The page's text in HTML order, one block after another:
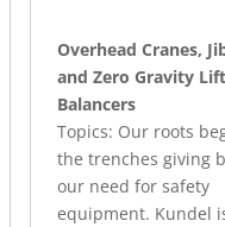
Overhead Cranes,
and Zero Gravity
Balancers
Topics: Our roots
the trenches giving
our need for safety
equipment. Kundel